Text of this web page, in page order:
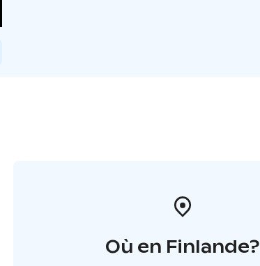
Où en Finlande?